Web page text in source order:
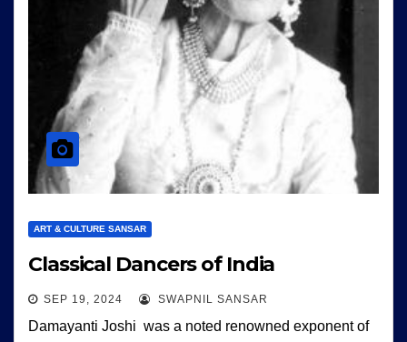
ART & CULTURE SANSAR
Classical Dancers of India
SEP 19, 2024 SWAPNIL SANSAR
Damayanti Joshi was a noted renowned exponent of